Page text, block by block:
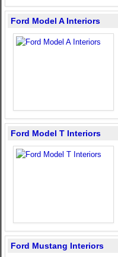
Ford Model A Interiors
Ford Model T Interiors
Ford Mustang Interiors